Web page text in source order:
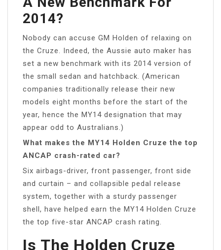
2014?
Nobody can accuse GM Holden of relaxing on
the Cruze. Indeed, the Aussie auto maker has
set a new benchmark with its 2014 version of
the small sedan and hatchback. (American
companies traditionally release their new
models eight months before the start of the
year, hence the MY14 designation that may
appear odd to Australians.)
What makes the MY14 Holden Cruze the top
ANCAP crash-rated car?
Six airbags-driver, front passenger, front side
and curtain – and collapsible pedal release
system, together with a sturdy passenger
shell, have helped earn the MY14 Holden Cruze
the top five-star ANCAP crash rating.
Is The Holden Cruze